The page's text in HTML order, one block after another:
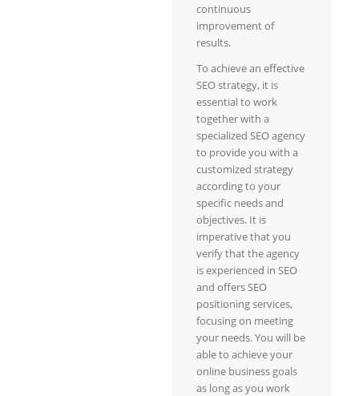
continuous
improvement of
results.
To achieve an effective
SEO strategy, it is
essential to work
together with a
specialized SEO agency
to provide you with a
customized strategy
according to your
specific needs and
objectives. It is
imperative that you
verify that the agency
is experienced in SEO
and offers SEO
positioning services,
focusing on meeting
your needs. You will be
able to achieve your
online business goals
as long as you work